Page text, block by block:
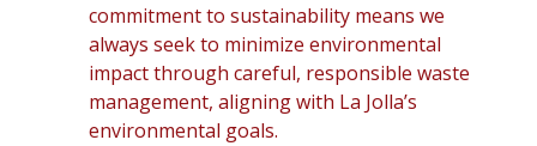
commitment to sustainability means we
always seek to minimize environmental
impact through careful, responsible waste
management, aligning with La Jolla’s
environmental goals.